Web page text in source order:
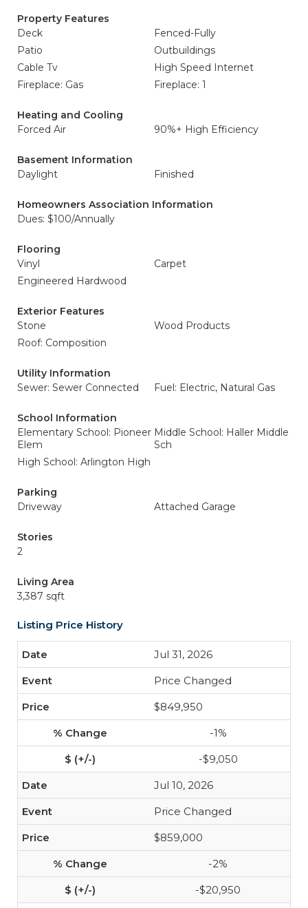
Property Features
Deck
Fenced-Fully
Patio
Outbuildings
Cable Tv
High Speed Internet
Fireplace: Gas
Fireplace: 1
Heating and Cooling
Forced Air
90%+ High Efficiency
Basement Information
Daylight
Finished
Homeowners Association Information
Dues: $100/Annually
Flooring
Vinyl
Carpet
Engineered Hardwood
Exterior Features
Stone
Wood Products
Roof: Composition
Utility Information
Sewer: Sewer Connected
Fuel: Electric, Natural Gas
School Information
Elementary School: Pioneer
Elem
Middle School: Haller Middle
Sch
High School: Arlington High
Parking
Driveway
Attached Garage
Stories
2
Living Area
3,387 sqft
Listing Price History
Jul 31, 2026
Price Changed
$849,950
-1%
-$9,050
Jul 10, 2026
Price Changed
$859,000
-2%
-$20,950